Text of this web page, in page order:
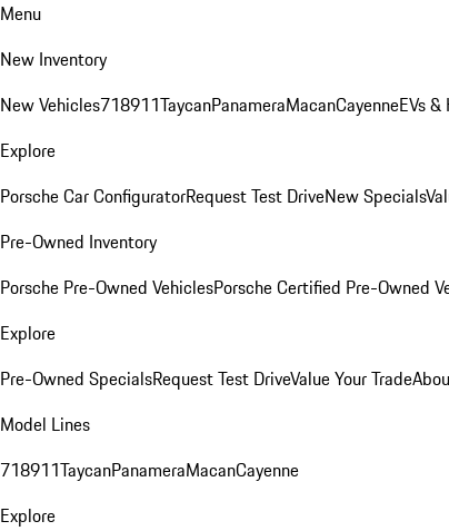
Menu
New Inventory
New Vehicles718911TaycanPanameraMacanCayenneEVs
Explore
Porsche Car ConfiguratorRequest Test DriveNew Specials
Pre-Owned Inventory
Porsche Pre-Owned VehiclesPorsche Certified Pre-Owned
Explore
Pre-Owned SpecialsRequest Test DriveValue Your Trade
Model Lines
718911TaycanPanameraMacanCayenne
Explore